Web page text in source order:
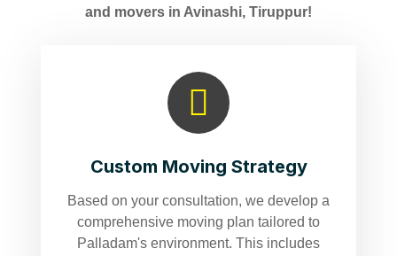
and movers in Avinashi, Tiruppur!
Custom Moving Strategy
Based on your consultation, we develop a
comprehensive moving plan tailored to
Palladam's environment. This includes